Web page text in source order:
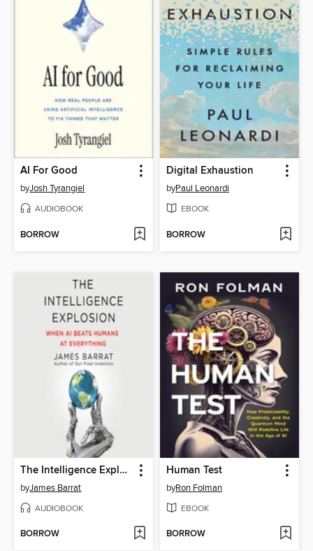
AI For Good
byJosh Tyrangiel
AUDIOBOOK
BORROW
Digital Exhaustion
byPaul Leonardi
EBOOK
BORROW
The Intelligence Explosion
byJames Barrat
AUDIOBOOK
BORROW
Human Test
byRon Folman
EBOOK
BORROW